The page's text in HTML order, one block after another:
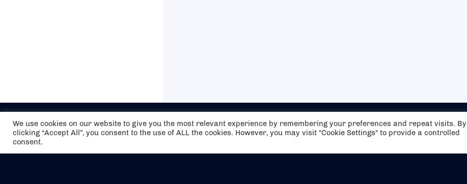
We use cookies on our website to give you the most relevant experience by remembering your preferences and repeat visits. By
clicking “Accept All”, you consent to the use of ALL the cookies. However, you may visit "Cookie Settings" to provide a controlled
consent.